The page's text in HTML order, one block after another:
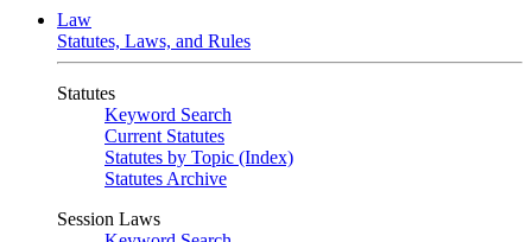
Law
Statutes, Laws, and Rules
Statutes
Keyword Search
Current Statutes
Statutes by Topic (Index)
Statutes Archive
Session Laws